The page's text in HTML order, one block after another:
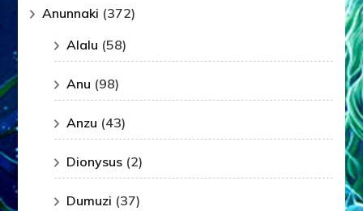
Anunnaki (372)
Alalu (58)
Anu (98)
Anzu (43)
Dionysus (2)
Dumuzi (37)